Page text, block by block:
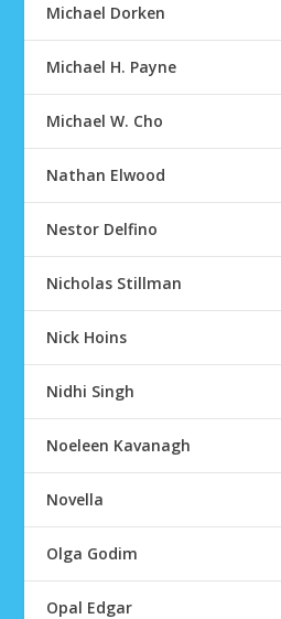
Michael Dorken
Michael H. Payne
Michael W. Cho
Nathan Elwood
Nestor Delfino
Nicholas Stillman
Nick Hoins
Nidhi Singh
Noeleen Kavanagh
Novella
Olga Godim
Opal Edgar